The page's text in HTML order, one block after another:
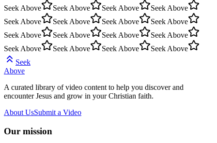
Seek Above
Seek Above Seek Above
Seek Above
Seek Above
Seek Above Seek Above
Seek Above
Seek Above
Seek Above Seek Above
Seek Above
Seek Above
Seek Above Seek Above
Seek Above
Seek
Above
A curated library of video content to help you discover and
encounter Jesus and grow in your Christian faith.
About UsSubmit a Video
Our mission